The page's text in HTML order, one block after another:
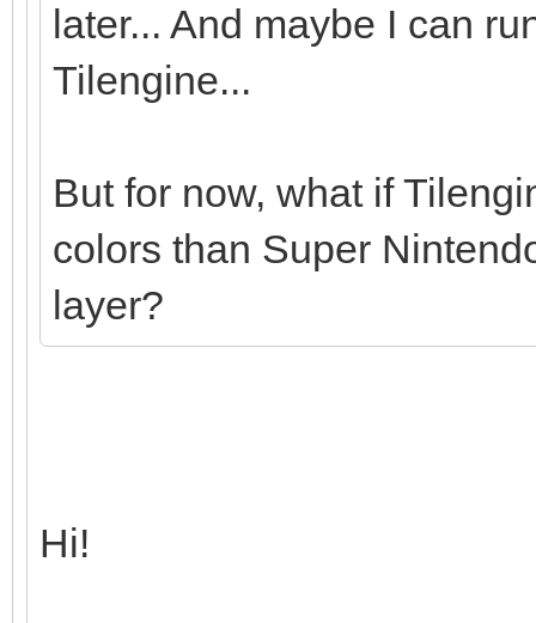
later... And maybe I can
Tilengine...
But for now, what if
colors than Super
layer?
Hi!